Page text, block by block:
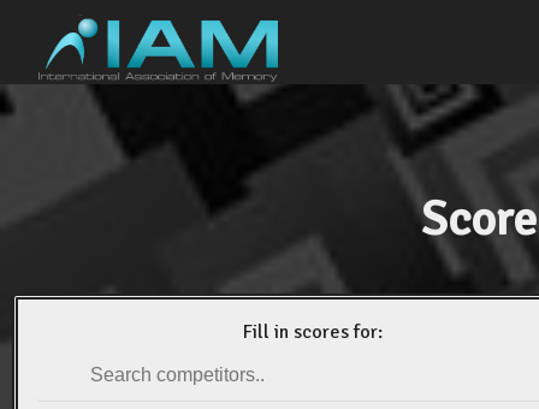
Fill in scores for: